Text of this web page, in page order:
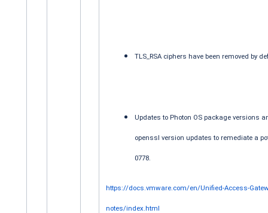
TLS_RSA ciphers have been removed by
Updates to Photon OS package versions
openssl version updates to remediate a
0778.
https://docs.vmware.com/en/Unified-Access-
notes/index.html